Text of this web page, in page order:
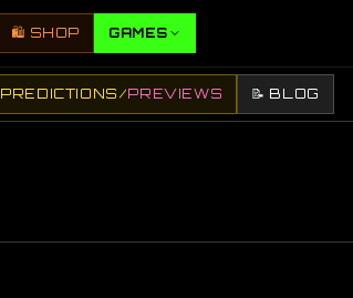
🛍️ SHOP GAMES
PREDICTIONS /PREVIEWS 📝 BLOG